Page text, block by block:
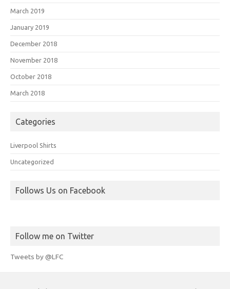
March 2019
January 2019
December 2018
November 2018
October 2018
March 2018
Categories
Liverpool Shirts
Uncategorized
Follows Us on Facebook
Follow me on Twitter
Tweets by @LFC